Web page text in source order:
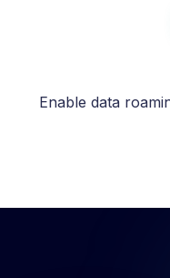
Enable data